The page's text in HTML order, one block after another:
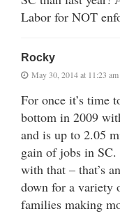
Labor for NOT
Rocky
May 30, 2014 at 11:23 am
For once it’s time
bottom in 2009
and is up to 2.05
gain of jobs in
with that – that’s
down for a variety
families making